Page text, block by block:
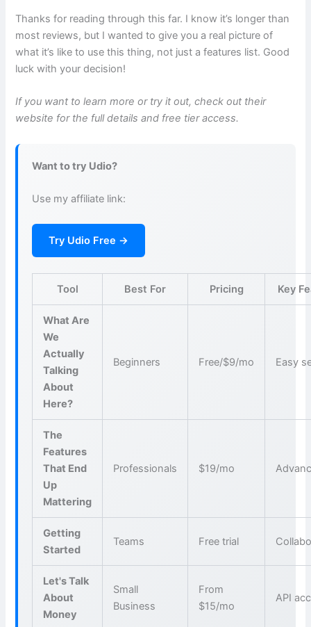
Thanks for reading through this far. I know it’s longer than
most reviews, but I wanted to give you a real picture of
what it’s like to use this thing, not just a features list. Good
luck with your decision!
If you want to learn more or try it out, check out their
website for the full details and free tier access.
Want to try Udio?
Use my affiliate link:
Try Udio Free →
Tool Best For Pricing Key
What Are
We
Actually
Talking
About
Here?
Beginners Free/$9/mo Easy
The
Features
That End
Up
Mattering
Professionals $19/mo
Getting
Started
Teams Free trial
Let's Talk
About
Money
Small
Business
From
$15/mo
API